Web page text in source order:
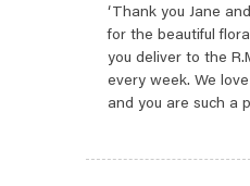
‘Thank you Jane
for the beautiful
you deliver to the
every week. We
and you are such a